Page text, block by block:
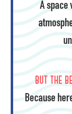
A space
But the
Because